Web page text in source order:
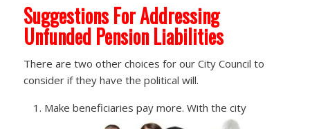
Suggestions For Addressing
Unfunded Pension Liabilities
There are two other choices for our City Council to
consider if they have the political will.
Make beneficiaries pay more. With the city